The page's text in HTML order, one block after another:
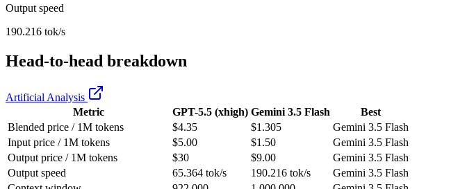
Output speed
190.216 tok/s
Head-to-head breakdown
Artificial Analysis
Metric
GPT-5.5 (xhigh) Gemini 3.5 Flash
Best
Blended price / 1M tokens
$4.35 $1.305
Gemini 3.5 Flash
Input price / 1M tokens
$5.00 $1.50
Gemini 3.5 Flash
Output price / 1M tokens
$30 $9.00
Gemini 3.5 Flash
Output speed
65.364 tok/s 190.216 tok/s
Gemini 3.5 Flash